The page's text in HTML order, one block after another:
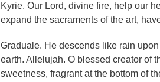
Kyrie. Our Lord, divine fire, help our
expand the sacraments of the art,
Graduale. He descends like rain
earth. Allelujah. O blessed creator of
sweetness, fragrant at the bottom of